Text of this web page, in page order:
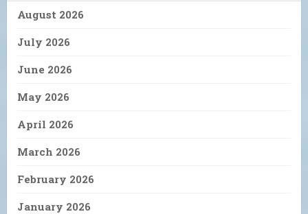
August 2026
July 2026
June 2026
May 2026
April 2026
March 2026
February 2026
January 2026